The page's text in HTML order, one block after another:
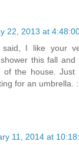
22, 2013 at
said, I like your
this fall
the house. Just
for an umbrella.
11, 2014 at